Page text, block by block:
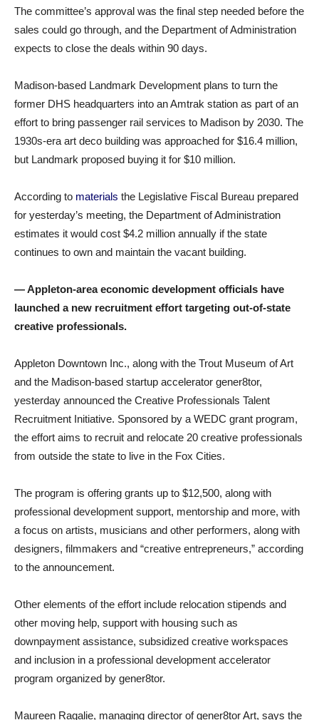
The committee’s approval was the final step needed before the
sales could go through, and the Department of Administration
expects to close the deals within 90 days.
Madison-based Landmark Development plans to turn the
former DHS headquarters into an Amtrak station as part of an
effort to bring passenger rail services to Madison by 2030. The
1930s-era art deco building was approached for $16.4 million,
but Landmark proposed buying it for $10 million.
According to materials the Legislative Fiscal Bureau prepared
for yesterday’s meeting, the Department of Administration
estimates it would cost $4.2 million annually if the state
continues to own and maintain the vacant building.
— Appleton-area economic development officials have
launched a new recruitment effort targeting out-of-state
creative professionals.
Appleton Downtown Inc., along with the Trout Museum of Art
and the Madison-based startup accelerator gener8tor,
yesterday announced the Creative Professionals Talent
Recruitment Initiative. Sponsored by a WEDC grant program,
the effort aims to recruit and relocate 20 creative professionals
from outside the state to live in the Fox Cities.
The program is offering grants up to $12,500, along with
professional development support, mentorship and more, with
a focus on artists, musicians and other performers, along with
designers, filmmakers and “creative entrepreneurs,” according
to the announcement.
Other elements of the effort include relocation stipends and
other moving help, support with housing such as
downpayment assistance, subsidized creative workspaces
and inclusion in a professional development accelerator
program organized by gener8tor.
Maureen Ragalie, managing director of gener8tor Art, says the